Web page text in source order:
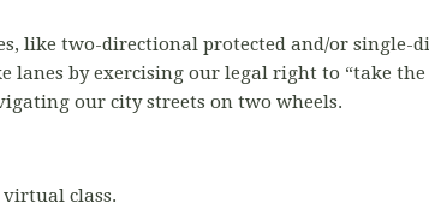
like two-directional protected and/or single-
lanes by exercising our legal right to “take the
our city streets on two wheels.
virtual class.